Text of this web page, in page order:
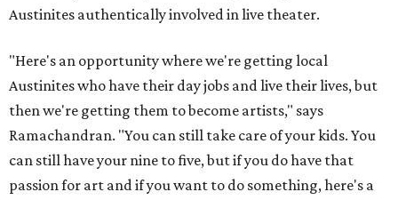
Austinites authentically involved in live theater.
"Here's an opportunity where we're getting local
Austinites who have their day jobs and live their lives, but
then we're getting them to become artists," says
Ramachandran. "You can still take care of your kids. You
can still have your nine to five, but if you do have that
passion for art and if you want to do something, here's a